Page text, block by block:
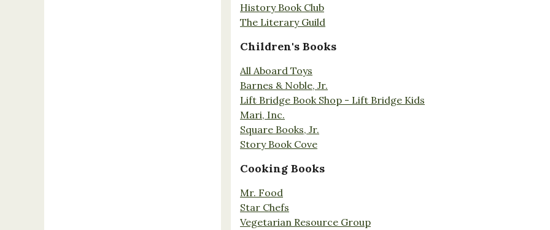
History Book Club
The Literary Guild
Children's Books
All Aboard Toys
Barnes & Noble, Jr.
Lift Bridge Book Shop - Lift Bridge Kids
Mari, Inc.
Square Books, Jr.
Story Book Cove
Cooking Books
Mr. Food
Star Chefs
Vegetarian Resource Group